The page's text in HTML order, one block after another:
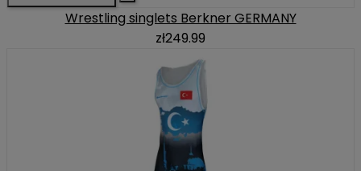
Wrestling singlets Berkner GERMANY
zł249.99